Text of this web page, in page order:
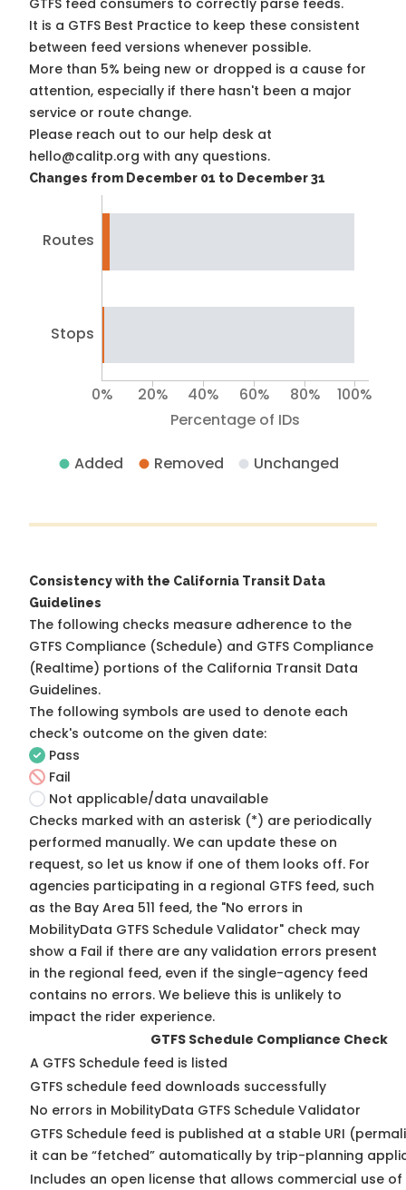
GTFS feed consumers to correctly parse feeds.
It is a GTFS Best Practice to keep these consistent
between feed versions whenever possible.
More than 5% being new or dropped is a cause for
attention, especially if there hasn't been a major
service or route change.
Please reach out to our help desk at
hello@calitp.org with any questions.
Changes from December 01 to December 31
Routes
Stops
Percentage of IDs
0% 20% 40% 60% 80% 100%
Added Removed Unchanged
Consistency with the California Transit Data
Guidelines
The following checks measure adherence to the
GTFS Compliance (Schedule) and GTFS Compliance
(Realtime) portions of the California Transit Data
Guidelines.
The following symbols are used to denote each
check's outcome on the given date:
Pass
Fail
Not applicable/data unavailable
Checks marked with an asterisk (*) are periodically
performed manually. We can update these on
request, so let us know if one of them looks off. For
agencies participating in a regional GTFS feed, such
as the Bay Area 511 feed, the "No errors in
MobilityData GTFS Schedule Validator" check may
show a Fail if there are any validation errors present
in the regional feed, even if the single-agency feed
contains no errors. We believe this is unlikely to
impact the rider experience.
GTFS Schedule Compliance Check
A GTFS Schedule feed is listed
GTFS schedule feed downloads successfully
No errors in MobilityData GTFS Schedule Validator
GTFS Schedule feed is published at a stable URI
it can be “fetched” automatically by trip-planning
Includes an open license that allows commercial use of